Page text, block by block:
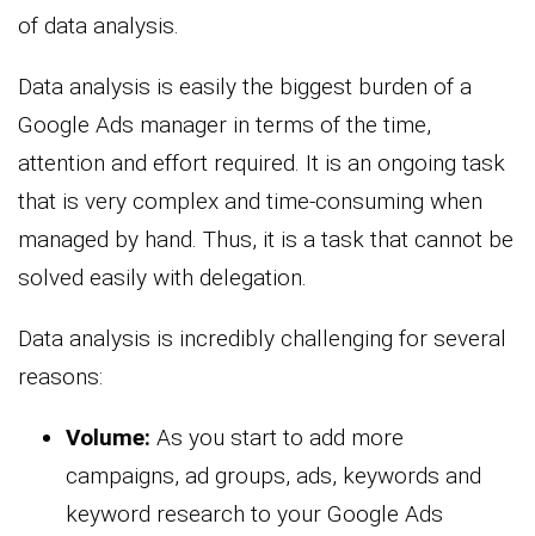
of data analysis.
Data analysis is easily the biggest burden of a
Google Ads manager in terms of the time,
attention and effort required. It is an ongoing task
that is very complex and time-consuming when
managed by hand. Thus, it is a task that cannot be
solved easily with delegation.
Data analysis is incredibly challenging for several
reasons:
Volume: As you start to add more
campaigns, ad groups, ads, keywords and
keyword research to your Google Ads